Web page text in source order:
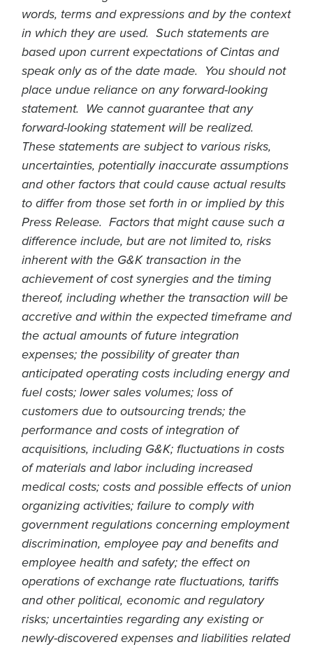
words, terms and expressions and by the context
in which they are used. Such statements are
based upon current expectations of Cintas and
speak only as of the date made. You should not
place undue reliance on any forward-looking
statement. We cannot guarantee that any
forward-looking statement will be realized.
These statements are subject to various risks,
uncertainties, potentially inaccurate assumptions
and other factors that could cause actual results
to differ from those set forth in or implied by this
Press Release. Factors that might cause such a
difference include, but are not limited to, risks
inherent with the G&K transaction in the
achievement of cost synergies and the timing
thereof, including whether the transaction will be
accretive and within the expected timeframe and
the actual amounts of future integration
expenses; the possibility of greater than
anticipated operating costs including energy and
fuel costs; lower sales volumes; loss of
customers due to outsourcing trends; the
performance and costs of integration of
acquisitions, including G&K; fluctuations in costs
of materials and labor including increased
medical costs; costs and possible effects of union
organizing activities; failure to comply with
government regulations concerning employment
discrimination, employee pay and benefits and
employee health and safety; the effect on
operations of exchange rate fluctuations, tariffs
and other political, economic and regulatory
risks; uncertainties regarding any existing or
newly-discovered expenses and liabilities related